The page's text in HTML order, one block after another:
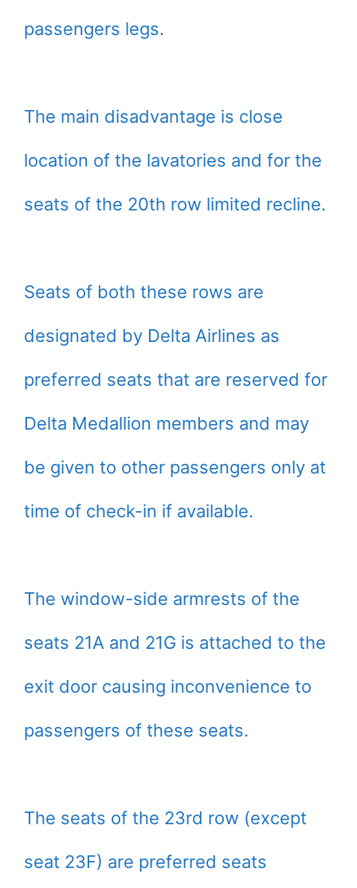
passengers legs.
The main disadvantage is close
location of the lavatories and for the
seats of the 20th row limited recline.
Seats of both these rows are
designated by Delta Airlines as
preferred seats that are reserved for
Delta Medallion members and may
be given to other passengers only at
time of check-in if available.
The window-side armrests of the
seats 21A and 21G is attached to the
exit door causing inconvenience to
passengers of these seats.
The seats of the 23rd row (except
seat 23F) are preferred seats